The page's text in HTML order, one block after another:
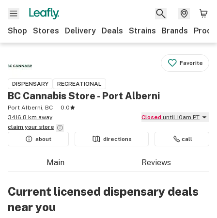
Shop Stores Delivery Deals Strains Brands
Favorite
DISPENSARY RECREATIONAL
BC Cannabis Store - Port Alberni
Port Alberni, BC
0.0
3416.8 km away
Closed until 10am PT
claim your store
about
directions call
Main Reviews
Current licensed dispensary deals
near you